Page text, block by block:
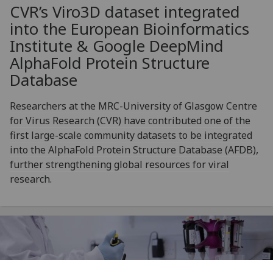
CVR’s Viro3D dataset integrated
into the European Bioinformatics
Institute & Google DeepMind
AlphaFold Protein Structure
Database
Researchers at the MRC-University of Glasgow Centre
for Virus Research (CVR) have contributed one of the
first large-scale community datasets to be integrated
into the AlphaFold Protein Structure Database (AFDB),
further strengthening global resources for viral
research.